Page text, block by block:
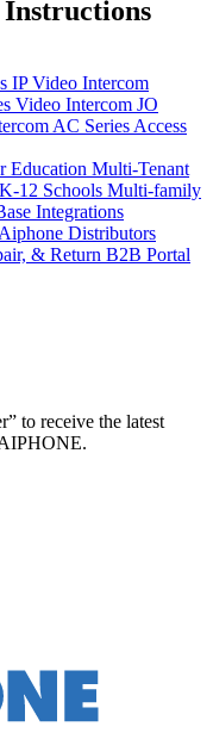
IP Video Intercom
Video Intercom JO
AC Series Access
Education Multi-Tenant
K-12 Schools Multi-family
Integrations
Distributors
& Return B2B Portal
to receive the latest
AIPHONE.